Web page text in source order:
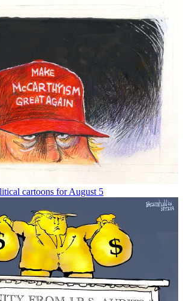
cartoons for August 5